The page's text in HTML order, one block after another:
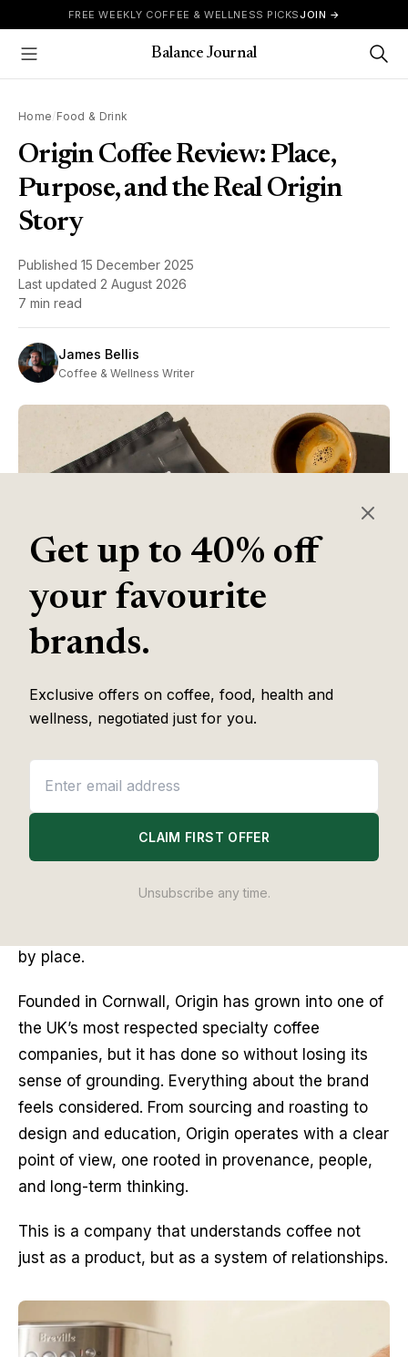
Skip to contentFREE WEEKLY COFFEE & WELLNESS PICKSJOIN →
Show Menu
Balance Journal
Home /Food & Drink
Origin Coffee Review: Place,
Purpose, and the Real Origin
Story
Published 15 December 2025
Last updated 2 August 2026
7 min read
James Bellis
Coffee & Wellness Writer
Table of Contents
Some of the links in this article are affiliate links, which help fund
recommendation is based on hands-on testing throughThe Editor
methodology. No brand pays to appear, and no placement is
Some coffee brands are defined by scale. Others
by place.
Founded in Cornwall, Origin has grown into one of
the UK’s most respected specialty coffee
companies, but it has done so without losing its
sense of grounding. Everything about the brand
feels considered. From sourcing and roasting to
design and education, Origin operates with a clear
point of view, one rooted in provenance, people,
and long-term thinking.
This is a company that understands coffee not
just as a product, but as a system of relationships.
Get up to 40% off
your favourite
brands.
Exclusive offers on coffee, food, health and
wellness, negotiated just for you.
CLAIM FIRST OFFER
Unsubscribe any time.